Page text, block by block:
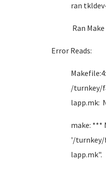
ran
Ran Make
Error Reads:
Makefile:4:
/turnkey/
lapp.mk:
make: ***
'/
lapp.mk".